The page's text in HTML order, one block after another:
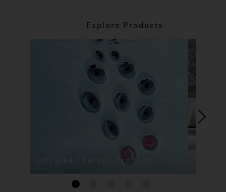
Explore Products
Infrared Therapy Products
1